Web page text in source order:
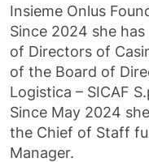
Insieme Onlus
Since 2024 she
of Directors of
of the Board of
Logistica – SICAF
Since May 2024
the Chief of Staff
Manager.